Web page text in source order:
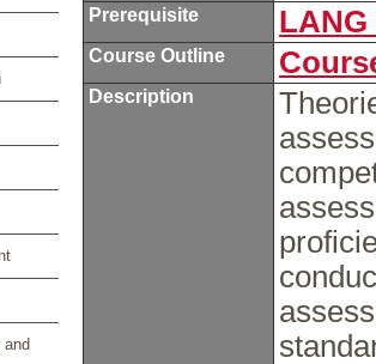
and
Prerequisite LANG
Course Outline
Description